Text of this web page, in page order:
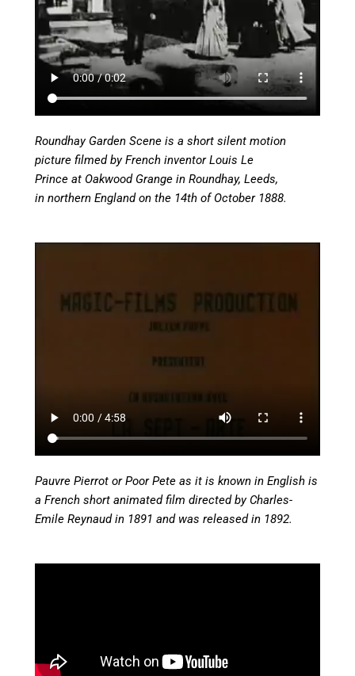
Roundhay Garden Scene is a short silent motion
picture filmed by French inventor Louis Le
Prince at Oakwood Grange in Roundhay, Leeds,
in northern England on the 14th of October 1888.
Pauvre Pierrot or Poor Pete as it is known in English is
a French short animated film directed by Charles-
Emile Reynaud in 1891 and was released in 1892.